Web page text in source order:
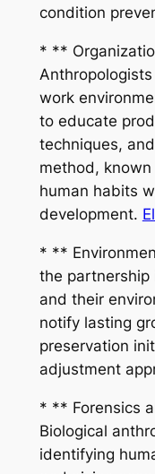
condition
* **
work
to educate
techniques,
method,
human habits
development.
* **
the partnership
and their
notify lasting
preservation
adjustment
* ** Forensics
Biological
identifying